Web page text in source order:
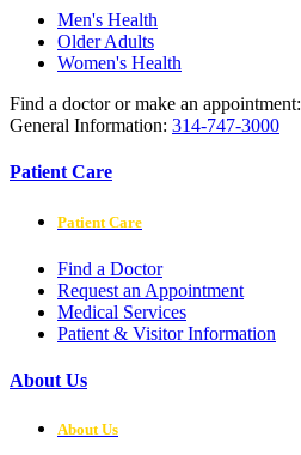
Men's Health
Older Adults
Women's Health
Find a doctor or make an appointment:
General Information: 314-747-3000
Patient Care
Patient Care
Find a Doctor
Request an Appointment
Medical Services
Patient & Visitor Information
About Us
About Us